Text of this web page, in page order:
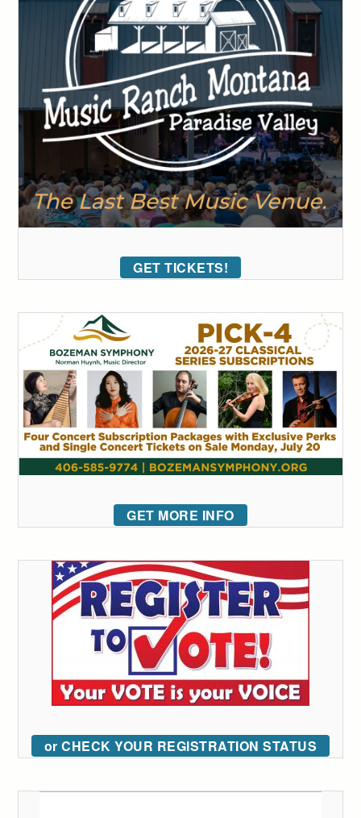
GET TICKETS!
GET MORE INFO
or CHECK YOUR REGISTRATION STATUS